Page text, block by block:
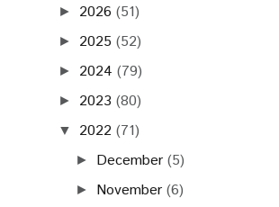
► 2026 (51)
► 2025 (52)
► 2024 (79)
► 2023 (80)
▼ 2022 (71)
► December (5)
► November (6)